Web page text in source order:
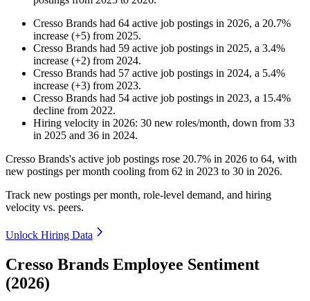
Cresso Brands had 64 active job postings in 2026, a 20.7%
increase (+5) from 2025.
Cresso Brands had 59 active job postings in 2025, a 3.4%
increase (+2) from 2024.
Cresso Brands had 57 active job postings in 2024, a 5.4%
increase (+3) from 2023.
Cresso Brands had 54 active job postings in 2023, a 15.4%
decline from 2022.
Hiring velocity in 2026: 30 new roles/month, down from 33
in 2025 and 36 in 2024.
Cresso Brands's active job postings rose 20.7% in 2026 to 64, with
new postings per month cooling from 62 in 2023 to 30 in 2026.
Track new postings per month, role-level demand, and hiring
velocity vs. peers.
Unlock Hiring Data
Cresso Brands Employee Sentiment
(2026)